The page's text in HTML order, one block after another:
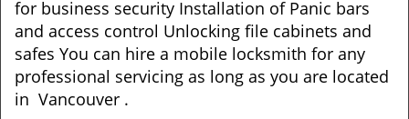
for business security Installation of Panic bars
and access control Unlocking file cabinets and
safes You can hire a mobile locksmith for any
professional servicing as long as you are located
in Vancouver .